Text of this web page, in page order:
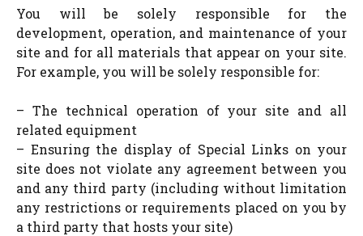
You will be solely responsible for the
development, operation, and maintenance of your
site and for all materials that appear on your site.
For example, you will be solely responsible for:
– The technical operation of your site and all
related equipment
– Ensuring the display of Special Links on your
site does not violate any agreement between you
and any third party (including without limitation
any restrictions or requirements placed on you by
a third party that hosts your site)